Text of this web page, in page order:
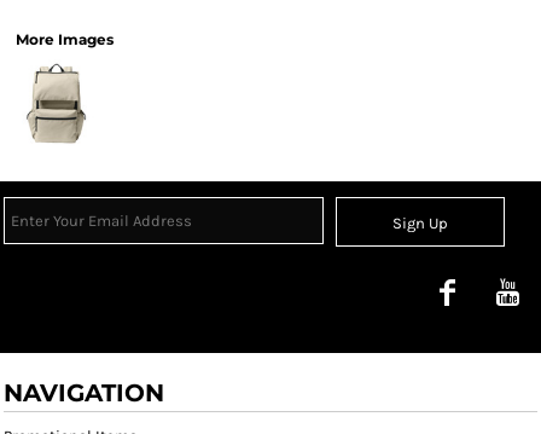
More Images
Sign Up
NAVIGATION